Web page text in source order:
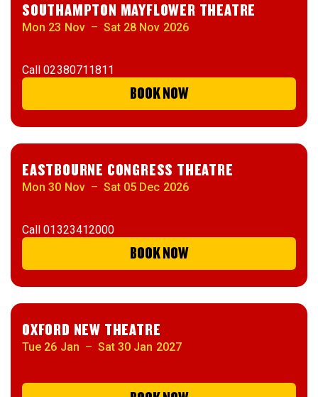
SOUTHAMPTON MAYFLOWER THEATRE
Mon 23 Nov – Sat 28 Nov 2026
Call02380711811
BOOK NOW
EASTBOURNE CONGRESS THEATRE
Mon 30 Nov – Sat 05 Dec 2026
Call01323412000
BOOK NOW
OXFORD NEW THEATRE
Tue 26 Jan – Sat 30 Jan 2027